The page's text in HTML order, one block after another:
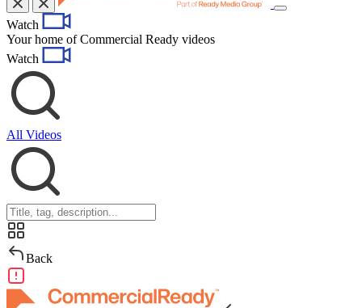
Toggle
Watch
Your home of Commercial Ready videos
Watch
All Videos
Back